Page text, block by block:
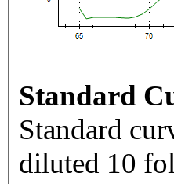
Standard
Standard
diluted 10